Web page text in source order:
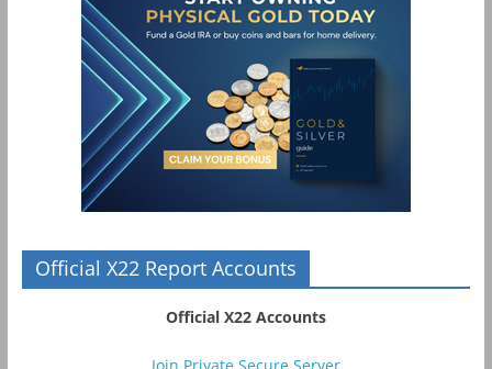
Official X22 Report Accounts
Official X22 Accounts